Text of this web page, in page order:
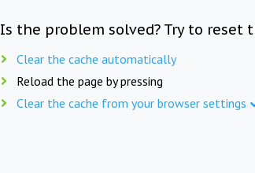
Is the problem solved? Try to reset
Clear the cache automatically
Reload the page by pressing
Clear the cache from your browser settings